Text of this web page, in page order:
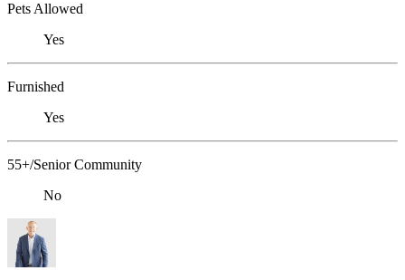
Pets Allowed
Yes
Furnished
Yes
55+/Senior Community
No